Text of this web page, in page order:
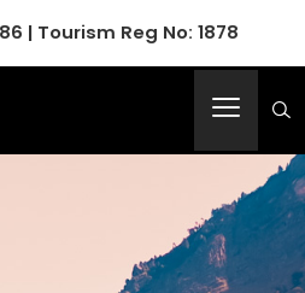
| Tourism Reg No: 1878
Travel Agency